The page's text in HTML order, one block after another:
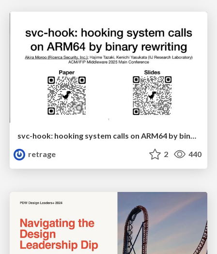
svc-hook: hooking system calls on ARM64 by binary rewriting
retrage
2 440